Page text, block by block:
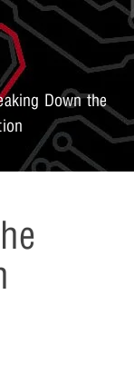
Down the